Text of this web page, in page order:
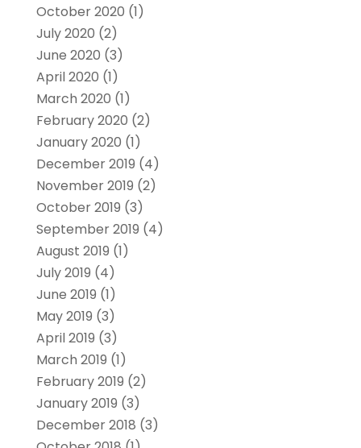
October 2020 (1)
July 2020 (2)
June 2020 (3)
April 2020 (1)
March 2020 (1)
February 2020 (2)
January 2020 (1)
December 2019 (4)
November 2019 (2)
October 2019 (3)
September 2019 (4)
August 2019 (1)
July 2019 (4)
June 2019 (1)
May 2019 (3)
April 2019 (3)
March 2019 (1)
February 2019 (2)
January 2019 (3)
December 2018 (3)